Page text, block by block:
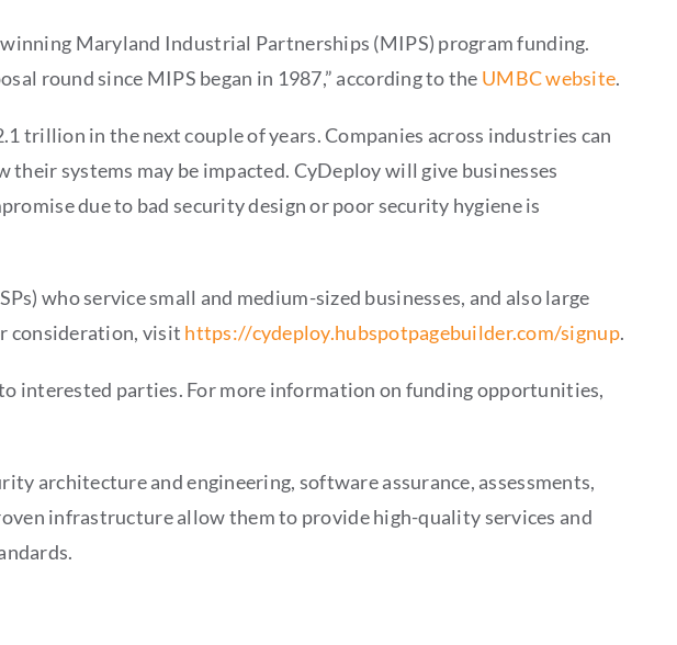
Maryland Industrial Partnerships (MIPS) program funding.
round since MIPS began in 1987,” according to the UMBC website.
trillion in the next couple of years. Companies across industries can
systems may be impacted. CyDeploy will give businesses
due to bad security design or poor security hygiene is
who service small and medium-sized businesses, and also large
consideration, visit https://cydeploy.hubspotpagebuilder.com/signup.
interested parties. For more information on funding opportunities,
architecture and engineering, software assurance, assessments,
infrastructure allow them to provide high-quality services and